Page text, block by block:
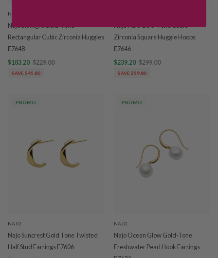
NAJO
Najo Starlight Gold-Tone
Rectangular Cubic Zirconia Huggies
E7648
$183.20 $229.00
SAVE $45.80
Najo Halo Gold-Tone Cubic
Zirconia Square Huggie Hoops
E7646
$239.20 $299.00
SAVE $59.80
PROMO
NAJO
Najo Suncrest Gold Tone Twisted
Half Stud Earrings E7606
PROMO
NAJO
Najo Ocean Glow Gold-Tone
Freshwater Pearl Hook Earrings